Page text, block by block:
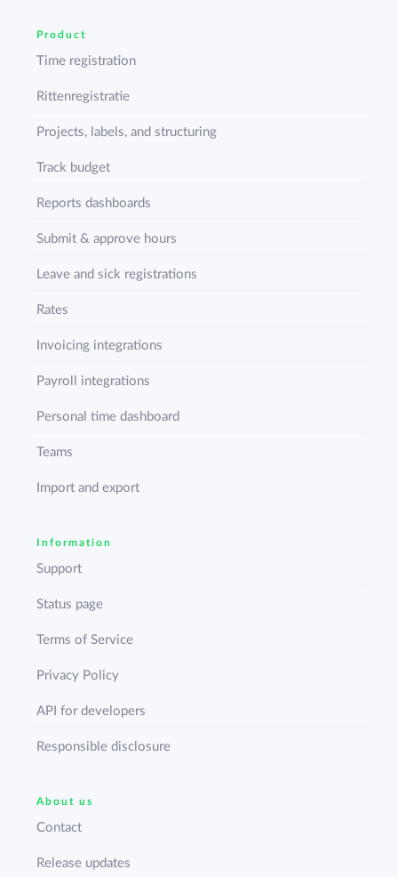
Product
Time registration
Rittenregistratie
Projects, labels, and structuring
Track budget
Reports dashboards
Submit & approve hours
Leave and sick registrations
Rates
Invoicing integrations
Payroll integrations
Personal time dashboard
Teams
Import and export
Information
Support
Status page
Terms of Service
Privacy Policy
API for developers
Responsible disclosure
About us
Contact
Release updates